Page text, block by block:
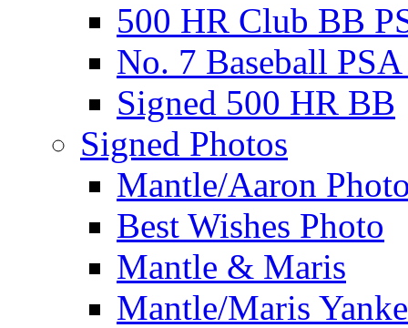
500 HR Club BB
No. 7 Baseball
Signed 500 HR BB
Signed Photos
Mantle/Aaron
Best Wishes Photo
Mantle & Maris
Mantle/Maris